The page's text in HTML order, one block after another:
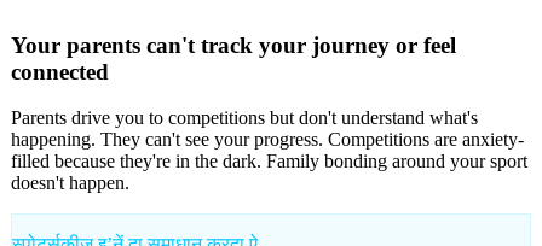
Your parents can't track your journey or feel
connected
Parents drive you to competitions but don't understand what's
happening. They can't see your progress. Competitions are anxiety-
filled because they're in the dark. Family bonding around your sport
doesn't happen.